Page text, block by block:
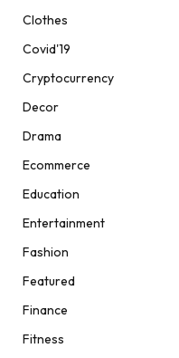
Clothes
Covid'19
Cryptocurrency
Decor
Drama
Ecommerce
Education
Entertainment
Fashion
Featured
Finance
Fitness